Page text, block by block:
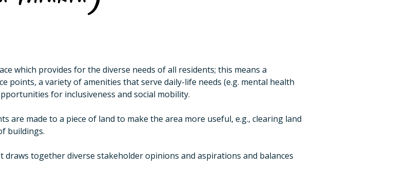
which provides for the diverse needs of all residents; this means a
a variety of amenities that serve daily-life needs (e.g. mental health
for inclusiveness and social mobility.
are made to a piece of land to make the area more useful, e.g., clearing land
buildings.
draws together diverse stakeholder opinions and aspirations and balances